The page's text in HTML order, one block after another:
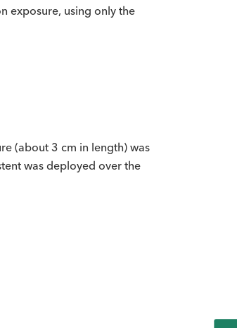
exposure, using only the
(about 3 cm in length) was
was deployed over the